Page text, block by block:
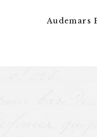
Audemars